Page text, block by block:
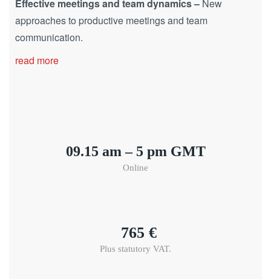
Effective meetings and team dynamics – New
approaches to productive meetings and team
communication.
read more
09.15 am – 5 pm GMT
Online
765 €
Plus statutory VAT.